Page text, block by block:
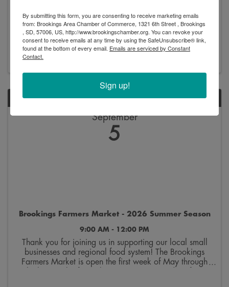
5:30 PM - 7:00 PM
SAT
September
5
Brookings Farmers Market - 2026 Summer Season
9:00 AM - 12:00 PM
Thank you for joining us in supporting our local small
businesses and regional food system! The Brookings
Farmers Market is open the first week of May through
By submitting this form, you are consenting to receive marketing emails
from: Brookings Area Chamber of Commerce, 1321 6th Street , Brookings
, SD, 57006, US, http://www.brookingschamber.org. You can revoke your
consent to receive emails at any time by using the SafeUnsubscribe® link,
found at the bottom of every email. Emails are serviced by Constant
Contact.
Sign up!